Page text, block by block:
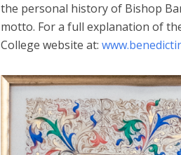
the personal history of Bishop
motto. For a full explanation of
College website at: